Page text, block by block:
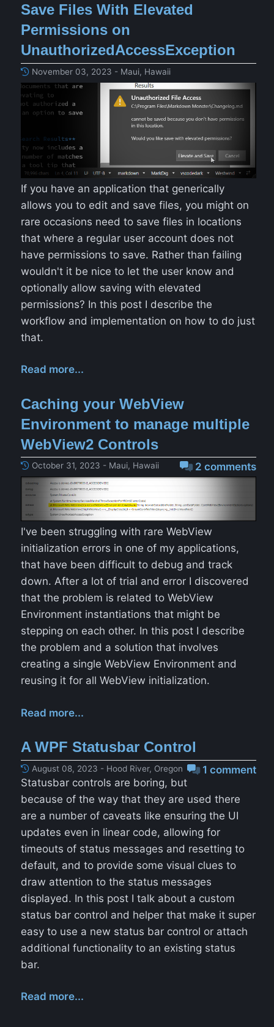
Save Files With Elevated
Permissions on
UnauthorizedAccessException
November 03, 2023 - Maui, Hawaii
If you have an application that generically
allows you to edit and save files, you might on
rare occasions need to save files in locations
that where a regular user account does not
have permissions to save. Rather than failing
wouldn't it be nice to let the user know and
optionally allow saving with elevated
permissions? In this post I describe the
workflow and implementation on how to do just
that.
Read more...
Caching your WebView
Environment to manage multiple
WebView2 Controls
2 comments
October 31, 2023 - Maui, Hawaii
I've been struggling with rare WebView
initialization errors in one of my applications,
that have been difficult to debug and track
down. After a lot of trial and error I discovered
that the problem is related to WebView
Environment instantiations that might be
stepping on each other. In this post I describe
the problem and a solution that involves
creating a single WebView Environment and
reusing it for all WebView initialization.
Read more...
A WPF Statusbar Control
1 comment
August 08, 2023 - Hood River, Oregon
Statusbar controls are boring, but
because of the way that they are used there
are a number of caveats like ensuring the UI
updates even in linear code, allowing for
timeouts of status messages and resetting to
default, and to provide some visual clues to
draw attention to the status messages
displayed. In this post I talk about a custom
status bar control and helper that make it super
easy to use a new status bar control or attach
additional functionality to an existing status
bar.
Read more...